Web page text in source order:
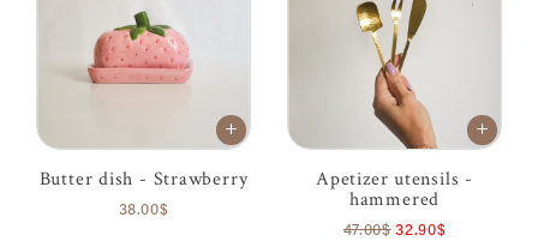
Butter dish - Strawberry
38.00$
Apetizer utensils -
hammered
47.00$ 32.90$